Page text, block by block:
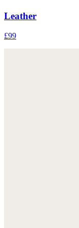
Leather
£99